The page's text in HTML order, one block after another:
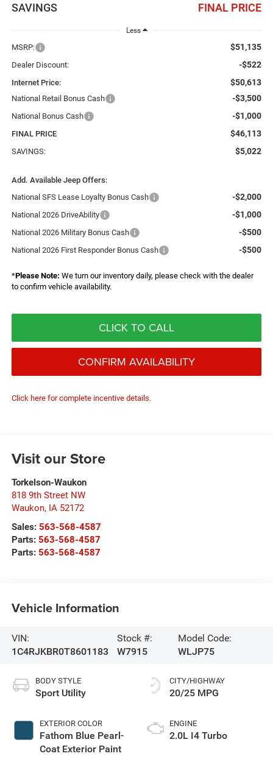
SAVINGS FINAL PRICE
Less
MSRP: $51,135
Dealer Discount: -$522
Internet Price: $50,613
National Retail Bonus Cash -$3,500
National Bonus Cash -$1,000
FINAL PRICE $46,113
SAVINGS: $5,022
Add. Available Jeep Offers:
National SFS Lease Loyalty Bonus Cash
-$2,000
National 2026 DriveAbility -$1,000
National 2026 Military Bonus Cash -$500
National 2026 First Responder Bonus Cash -$500
*Please Note: We turn our inventory daily, please check with the dealer
to confirm vehicle availability.
CLICK TO CALL
CONFIRM AVAILABILITY
Click here for complete incentive details.
Visit our Store
Torkelson-Waukon
818 9th Street NW
Waukon, IA 52172
Sales: 563-568-4587
Parts: 563-568-4587
Parts: 563-568-4587
Vehicle Information
VIN:
1C4RJKBR0T8601183
Stock #:
W7915
Model Code:
WLJP75
BODY STYLE
Sport Utility
EXTERIOR COLOR
Fathom Blue Pearl-
Coat Exterior Paint
CITY/HIGHWAY
20/25 MPG
ENGINE
2.0L I4 Turbo